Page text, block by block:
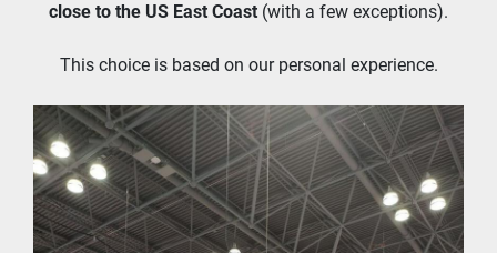
close to the US East Coast (with a few exceptions).
This choice is based on our personal experience.